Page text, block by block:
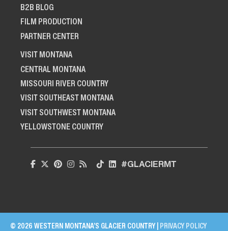
B2B BLOG
FILM PRODUCTION
PARTNER CENTER
VISIT MONTANA
CENTRAL MONTANA
MISSOURI RIVER COUNTRY
VISIT SOUTHEAST MONTANA
VISIT SOUTHWEST MONTANA
YELLOWSTONE COUNTRY
#GLACIERMT
© 2026 WESTERN MONTANA’S GLACIER COUNTRY |PRIVACY POLICY